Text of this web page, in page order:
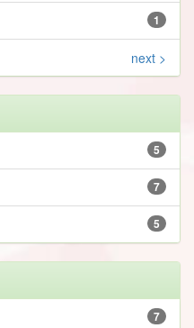
1
next >
5
7
5
7